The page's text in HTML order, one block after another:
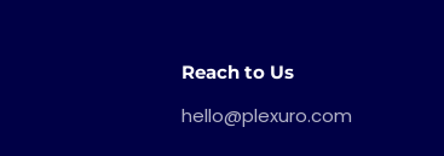
Reach to Us
hello@plexuro.com